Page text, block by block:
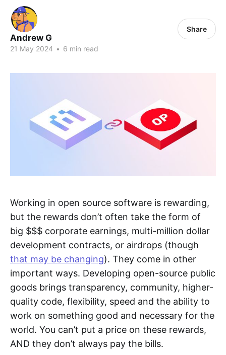
Andrew G
21 May 2024 • 6 min read
Share
Working in open source software is rewarding,
but the rewards don’t often take the form of
big $$$ corporate earnings, multi-million dollar
development contracts, or airdrops (though
that may be changing). They come in other
important ways. Developing open-source public
goods brings transparency, community, higher-
quality code, flexibility, speed and the ability to
work on something good and necessary for the
world. You can’t put a price on these rewards,
AND they don’t always pay the bills.